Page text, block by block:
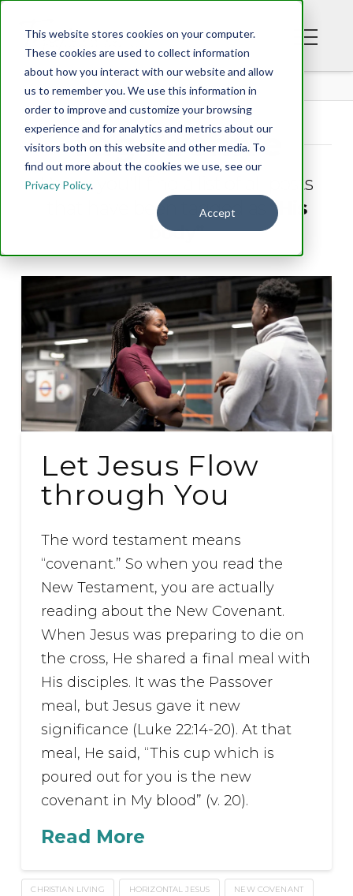
This website stores cookies on your computer.
These cookies are used to collect information
about how you interact with our website and allow
us to remember you. We use this information in
order to improve and customize your browsing
experience and for analytics and metrics about our
visitors both on this website and other media. To
find out more about the cookies we use, see our
Privacy Policy.
Accept
BLOG
Tag Archive
Below you'll find a list of all posts
that have been tagged as
“His
body”
Let Jesus Flow
through You
The word testament means
“covenant.” So when you read the
New Testament, you are actually
reading about the New Covenant.
When Jesus was preparing to die on
the cross, He shared a final meal with
His disciples. It was the Passover
meal, but Jesus gave it new
significance (Luke 22:14-20). At that
meal, He said, “This cup which is
poured out for you is the new
covenant in My blood” (v. 20).
Read More
CHRISTIAN LIVING HORIZONTAL JESUS NEW COVENANT